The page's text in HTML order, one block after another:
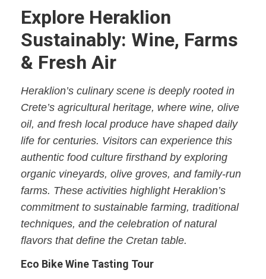
Explore Heraklion
Sustainably: Wine, Farms
& Fresh Air
Heraklion’s culinary scene is deeply rooted in
Crete’s agricultural heritage, where wine, olive
oil, and fresh local produce have shaped daily
life for centuries. Visitors can experience this
authentic food culture firsthand by exploring
organic vineyards, olive groves, and family-run
farms. These activities highlight Heraklion’s
commitment to sustainable farming, traditional
techniques, and the celebration of natural
flavors that define the Cretan table.
Eco Bike Wine Tasting Tour